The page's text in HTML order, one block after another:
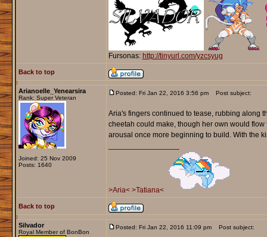
Fursonas: http://tinyurl.com/yzcsyug
Back to top
Arianoelle_Yenearsira
Rank: Super Veteran
Joined: 25 Nov 2009
Posts: 1640
Posted: Fri Jan 22, 2016 3:56 pm Post subject:
Aria's fingers continued to tease, rubbing along
cheetah could make, though her own would
arousal once more beginning to build. With the
>Aria< >Tatiana<
Back to top
Silvador
Royal Member of BonBon
Posted: Fri Jan 22, 2016 11:09 pm Post subject: